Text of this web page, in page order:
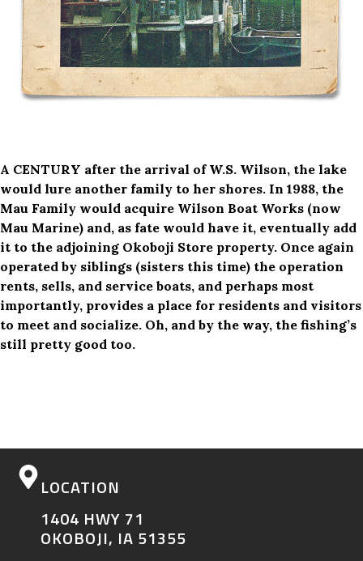
A CENTURY after the arrival of W.S. Wilson, the lake
would lure another family to her shores. In 1988, the
Mau Family would acquire Wilson Boat Works (now
Mau Marine) and, as fate would have it, eventually add
it to the adjoining Okoboji Store property. Once again
operated by siblings (sisters this time) the operation
rents, sells, and service boats, and perhaps most
importantly, provides a place for residents and visitors
to meet and socialize. Oh, and by the way, the fishing’s
still pretty good too.
LOCATION
1404 HWY 71
OKOBOJI, IA 51355